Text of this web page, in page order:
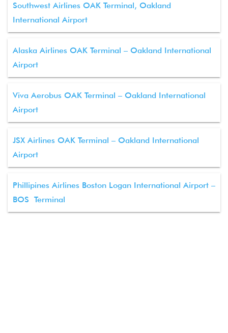
Southwest Airlines OAK Terminal, Oakland
International Airport
Alaska Airlines OAK Terminal – Oakland International
Airport
Viva Aerobus OAK Terminal – Oakland International
Airport
JSX Airlines OAK Terminal – Oakland International
Airport
Phillipines Airlines Boston Logan International Airport –
BOS Terminal